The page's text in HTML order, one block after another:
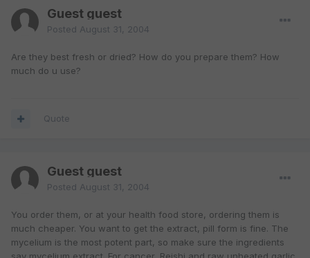
Guest guest
Posted August 31, 2004
Are they best fresh or dried? How do you prepare them? How
much do u use?
Quote
Guest guest
Posted August 31, 2004
You order them, or at your health food store, ordering them is
much cheaper. You want to get the extract, pill form is fine. The
mycelium is the most potent part, so make sure the ingredients